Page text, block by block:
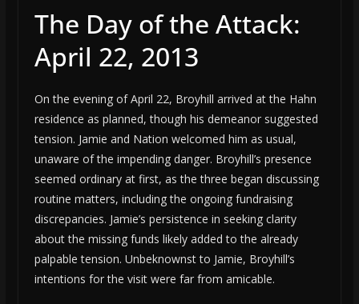
The Day of the Attack:
April 22, 2013
On the evening of April 22, Broyhill arrived at the Hahn
residence as planned, though his demeanor suggested
tension. Jamie and Nation welcomed him as usual,
unaware of the impending danger. Broyhill’s presence
seemed ordinary at first, as the three began discussing
routine matters, including the ongoing fundraising
discrepancies. Jamie’s persistence in seeking clarity
about the missing funds likely added to the already
palpable tension. Unbeknownst to Jamie, Broyhill’s
intentions for the visit were far from amicable.